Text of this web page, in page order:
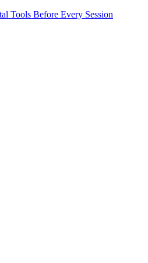
Tools Before Every Session